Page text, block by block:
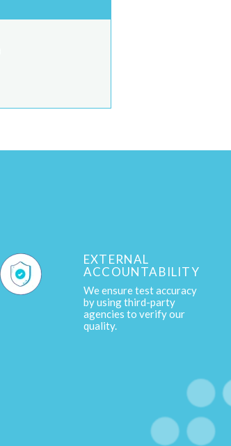
EXTERNAL
ACCOUNTABILITY
We ensure test accuracy
by using third-party
agencies to verify our
quality.